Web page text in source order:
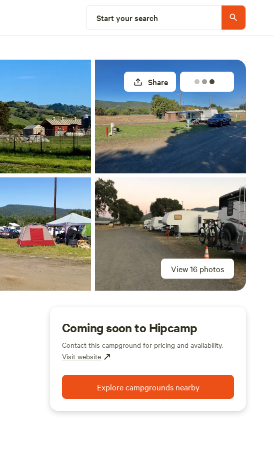
Start your search
View 16 photos
Share
Coming soon to Hipcamp
Contact this campground for pricing and availability.
Visit website
Explore campgrounds nearby